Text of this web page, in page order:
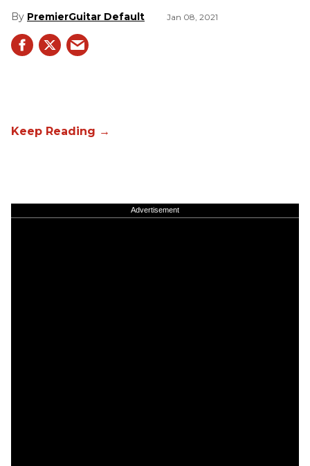
PremierGuitar Default Jan 08, 2021
Advertisement